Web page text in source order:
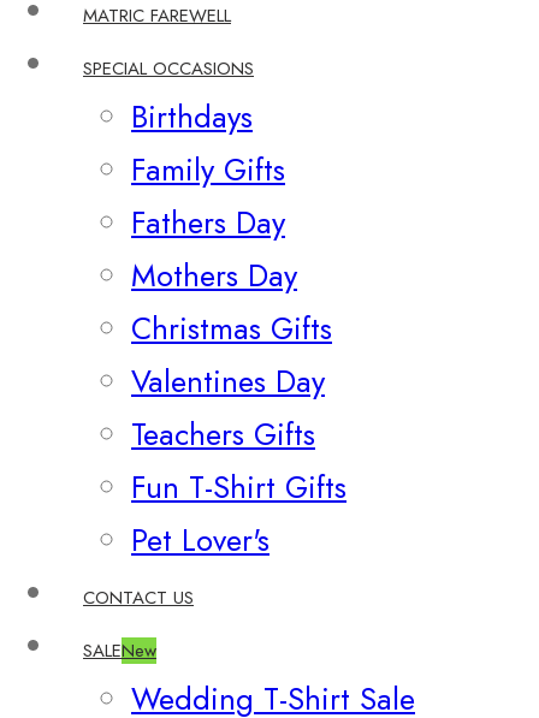
MATRIC FAREWELL
SPECIAL OCCASIONS
Birthdays
Family Gifts
Fathers Day
Mothers Day
Christmas Gifts
Valentines Day
Teachers Gifts
Fun T-Shirt Gifts
Pet Lover's
CONTACT US
SALENew
Wedding T-Shirt Sale